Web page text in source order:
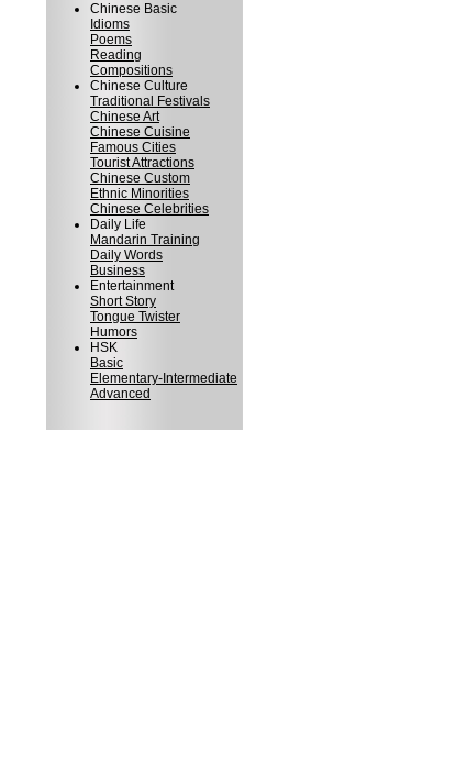
Chinese Basic
Idioms
Poems
Reading
Compositions
Chinese Culture
Traditional Festivals
Chinese Art
Chinese Cuisine
Famous Cities
Tourist Attractions
Chinese Custom
Ethnic Minorities
Chinese Celebrities
Daily Life
Mandarin Training
Daily Words
Business
Entertainment
Short Story
Tongue Twister
Humors
HSK
Basic
Elementary-Intermediate
Advanced